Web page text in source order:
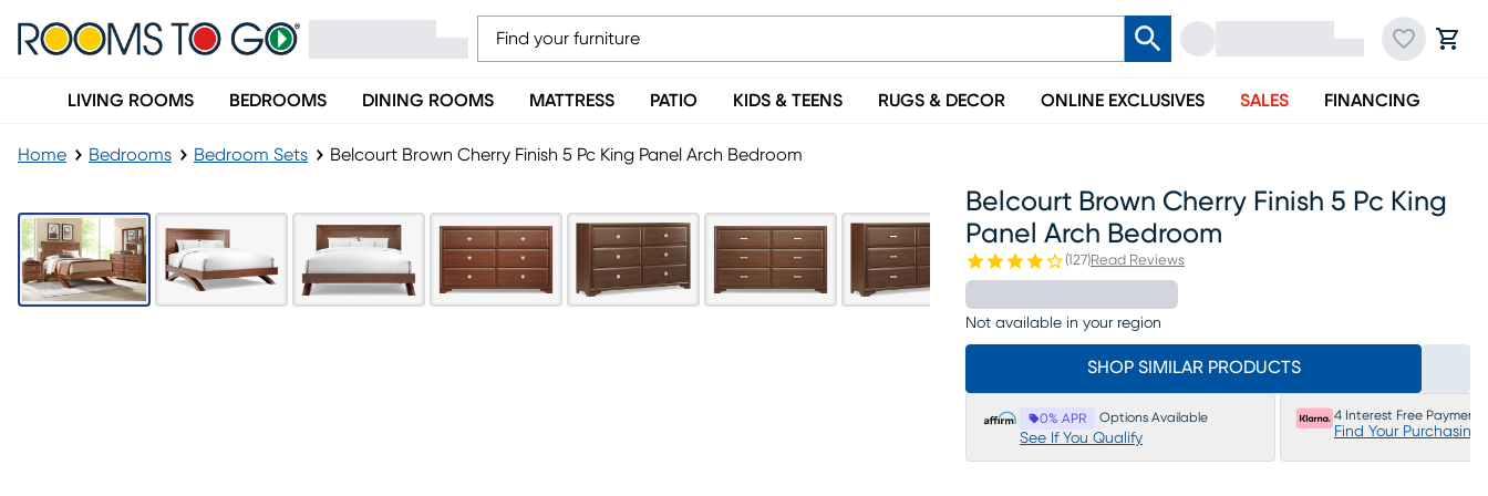
LIVING ROOMS BEDROOMS DINING ROOMS MATTRESS PATIO KIDS & TEENS RUGS & DECOR ONLINE EXCLUSIVES SALES FINANCING
Home Bedrooms Bedroom Sets Belcourt Brown Cherry Finish 5 Pc King Panel Arch Bedroom
Belcourt Brown Cherry Finish 5 Pc King
Panel Arch Bedroom
(127)Read Reviews
Not available in your region
SHOP SIMILAR PRODUCTS
0% APR Options Available
See If You Qualify
4 Interest Free Payments
Find Your Purchasing